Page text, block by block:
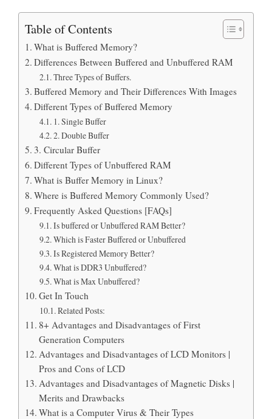
Table of Contents
What is Buffered Memory?
Differences Between Buffered and Unbuffered RAM
Three Types of Buffers.
Buffered Memory and Their Differences With Images
Different Types of Buffered Memory
1. Single Buffer
2. Double Buffer
3. Circular Buffer
Different Types of Unbuffered RAM
What is Buffer Memory in Linux?
Where is Buffered Memory Commonly Used?
Frequently Asked Questions [FAQs]
Is buffered or Unbuffered RAM Better?
Which is Faster Buffered or Unbuffered
Is Registered Memory Better?
What is DDR3 Unbuffered?
What is Max Unbuffered?
Get In Touch
Related Posts:
8+ Advantages and Disadvantages of First
Generation Computers
Advantages and Disadvantages of LCD Monitors |
Pros and Cons of LCD
Advantages and Disadvantages of Magnetic Disks |
Merits and Drawbacks
What is a Computer Virus & Their Types